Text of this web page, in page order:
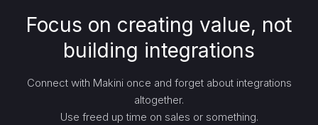
Focus on creating value, not
building integrations
Connect with Makini once and forget about integrations
altogether.
Use freed up time on sales or something.